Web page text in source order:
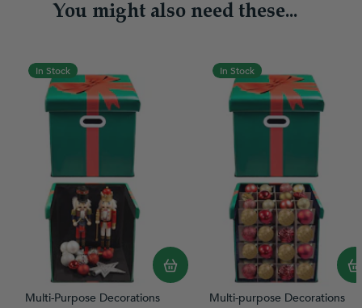
You might also need these...
In Stock
Multi-Purpose Decorations
In Stock
Multi-purpose Decorations